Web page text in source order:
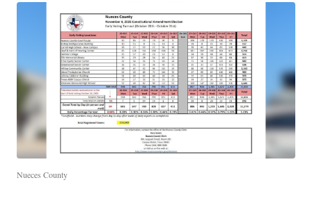
Nueces County